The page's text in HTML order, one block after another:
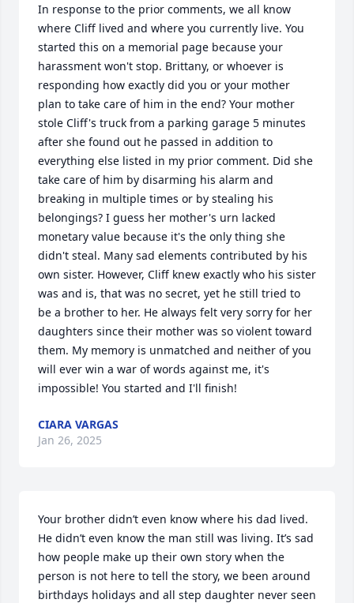
In response to the prior comments, we all know
where Cliff lived and where you currently live. You
started this on a memorial page because your
harassment won't stop. Brittany, or whoever is
responding how exactly did you or your mother
plan to take care of him in the end? Your mother
stole Cliff's truck from a parking garage 5 minutes
after she found out he passed in addition to
everything else listed in my prior comment. Did she
take care of him by disarming his alarm and
breaking in multiple times or by stealing his
belongings? I guess her mother's urn lacked
monetary value because it's the only thing she
didn't steal. Many sad elements contributed by his
own sister. However, Cliff knew exactly who his sister
was and is, that was no secret, yet he still tried to
be a brother to her. He always felt very sorry for her
daughters since their mother was so violent toward
them. My memory is unmatched and neither of you
will ever win a war of words against me, it's
impossible! You started and I'll finish!
CIARA VARGAS
Jan 26, 2025
Your brother didn’t even know where his dad lived.
He didn’t even know the man still was living. It’s sad
how people make up their own story when the
person is not here to tell the story, we been around
birthdays holidays and all step daughter never seen